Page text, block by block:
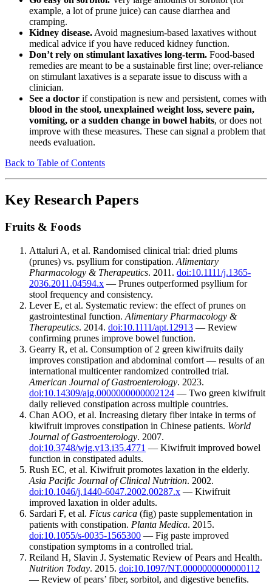
example, a lot of prune juice) can cause diarrhea and
cramping.
Kidney disease. Avoid magnesium-based laxatives without
medical advice if you have reduced kidney function.
Don’t rely on stimulant laxatives long-term. Food-based
remedies are meant to be a sustainable first line; over-reliance
on stimulant laxatives is a separate issue to discuss with a
clinician.
See a doctor if constipation is new and persistent, comes with
blood in the stool, unexplained weight loss, severe pain,
vomiting, or a sudden change in bowel habits, or does not
improve with these measures. These can signal a problem that
needs evaluation.
Back to Table of Contents
Key Research Papers
Fruits & Foods
Attaluri A, et al. Randomised clinical trial: dried plums
(prunes) vs. psyllium for constipation. Alimentary
Pharmacology & Therapeutics. 2011. doi:10.1111/j.1365-
2036.2011.04594.x — Prunes outperformed psyllium for
stool frequency and consistency.
Lever E, et al. Systematic review: the effect of prunes on
gastrointestinal function. Alimentary Pharmacology &
Therapeutics. 2014. doi:10.1111/apt.12913 — Review
confirming prunes improve bowel function.
Gearry R, et al. Consumption of 2 green kiwifruits daily
improves constipation and abdominal comfort — results of an
international multicenter randomized controlled trial.
American Journal of Gastroenterology. 2023.
doi:10.14309/ajg.0000000000002124 — Two green kiwifruit
daily relieved constipation across multiple countries.
Chan AOO, et al. Increasing dietary fiber intake in terms of
kiwifruit improves constipation in Chinese patients. World
Journal of Gastroenterology. 2007.
doi:10.3748/wjg.v13.i35.4771 — Kiwifruit improved bowel
function in constipated adults.
Rush EC, et al. Kiwifruit promotes laxation in the elderly.
Asia Pacific Journal of Clinical Nutrition. 2002.
doi:10.1046/j.1440-6047.2002.00287.x — Kiwifruit
improved laxation in older adults.
Sardari F, et al. Ficus carica (fig) paste supplementation in
patients with constipation. Planta Medica. 2015.
doi:10.1055/s-0035-1565300 — Fig paste improved
constipation symptoms in a controlled trial.
Reiland H, Slavin J. Systematic Review of Pears and Health.
Nutrition Today. 2015. doi:10.1097/NT.0000000000000112
— Review of pears’ fiber, sorbitol, and digestive benefits.